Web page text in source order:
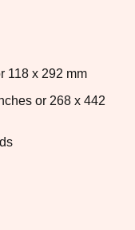
118 x 292 mm
or 268 x 442